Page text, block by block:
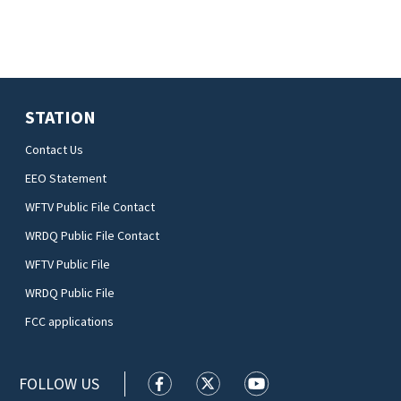
STATION
Contact Us
EEO Statement
WFTV Public File Contact
WRDQ Public File Contact
WFTV Public File
WRDQ Public File
FCC applications
FOLLOW US WFTV facebook feed(Opens a new
WFTV twitter feed(Opens a
WFTV youtube